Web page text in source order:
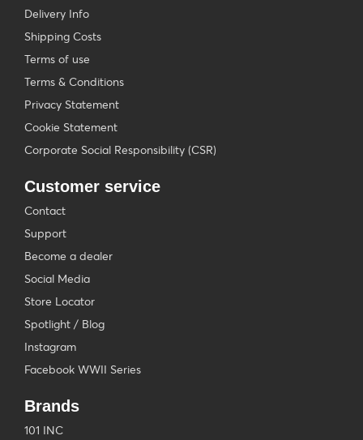
Delivery Info
Shipping Costs
Terms of use
Terms & Conditions
Privacy Statement
Cookie Statement
Corporate Social Responsibility (CSR)
Customer service
Contact
Support
Become a dealer
Social Media
Store Locator
Spotlight / Blog
Instagram
Facebook WWII Series
Brands
101 INC